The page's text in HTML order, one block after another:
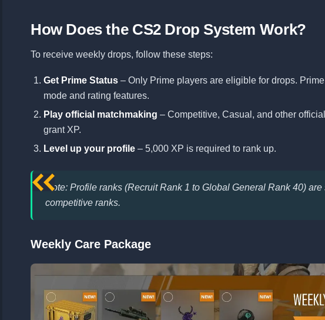
How Does the CS2 Drop System Work?
To receive weekly drops, follow these steps:
Get Prime Status – Only Prime players are eligible for drops.
mode and rating features.
Play official matchmaking – Competitive, Casual, and other
grant XP.
Level up your profile – 5,000 XP is required to rank up.
Note: Profile ranks (Recruit Rank 1 to Global General Rank 40)
competitive ranks.
Weekly Care Package